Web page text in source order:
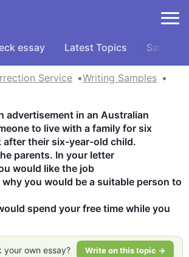
essay Latest Topics Samples
Service
Writing Samples
advertisement in an Australian
to live with a family for six
after their six-year-old child.
parents. In your letter
would like the job
why you would be a suitable person to
spend your free time while you
own essay? Write on this topic →